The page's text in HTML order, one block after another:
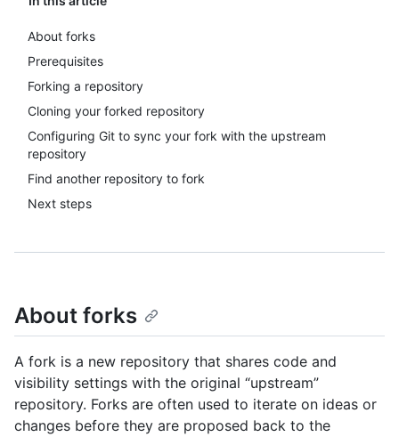
About forks
Prerequisites
Forking a repository
Cloning your forked repository
Configuring Git to sync your fork with the upstream
repository
Find another repository to fork
Next steps
About forks
A fork is a new repository that shares code and
visibility settings with the original “upstream”
repository. Forks are often used to iterate on ideas or
changes before they are proposed back to the